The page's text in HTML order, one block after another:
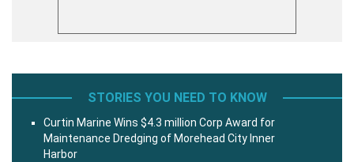
STORIES YOU NEED TO KNOW
Curtin Marine Wins $4.3 million Corp Award for
Maintenance Dredging of Morehead City Inner
Harbor